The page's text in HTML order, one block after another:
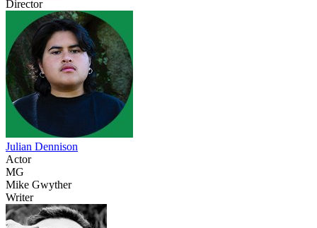
Director
Julian Dennison
Actor
MG
Mike Gwyther
Writer